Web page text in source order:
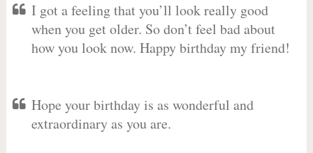
I got a feeling that you’ll look really good
when you get older. So don’t feel bad about
how you look now. Happy birthday my friend!
Hope your birthday is as wonderful and
extraordinary as you are.